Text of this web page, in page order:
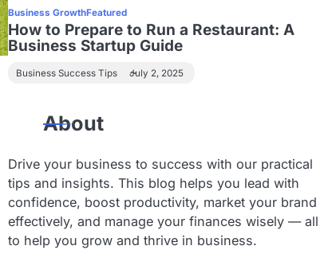
Business GrowthFeatured
How to Prepare to Run a Restaurant: A
Business Startup Guide
Business Success Tips July 2, 2025
About
Drive your business to success with our practical
tips and insights. This blog helps you lead with
confidence, boost productivity, market your brand
effectively, and manage your finances wisely — all
to help you grow and thrive in business.